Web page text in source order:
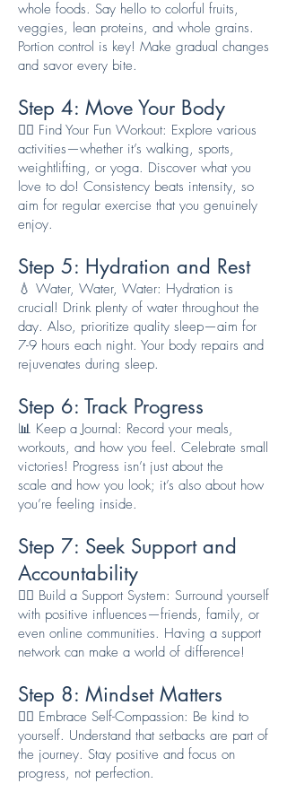
whole foods. Say hello to colorful fruits,
veggies, lean proteins, and whole grains.
Portion control is key! Make gradual changes
and savor every bite.
Step 4: Move Your Body
🏃‍♀️ Find Your Fun Workout: Explore various
activities—whether it’s walking, sports,
weightlifting, or yoga. Discover what you
love to do! Consistency beats intensity, so
aim for regular exercise that you genuinely
enjoy.
Step 5: Hydration and Rest
💧 Water, Water, Water: Hydration is
crucial! Drink plenty of water throughout the
day. Also, prioritize quality sleep—aim for
7-9 hours each night. Your body repairs and
rejuvenates during sleep.
Step 6: Track Progress
📊 Keep a Journal: Record your meals,
workouts, and how you feel. Celebrate small
victories! Progress isn’t just about the
scale and how you look; it’s also about how
you’re feeling inside.
Step 7: Seek Support and
Accountability
👯‍♂️ Build a Support System: Surround yourself
with positive influences—friends, family, or
even online communities. Having a support
network can make a world of difference!
Step 8: Mindset Matters
🧘‍♂️ Embrace Self-Compassion: Be kind to
yourself. Understand that setbacks are part of
the journey. Stay positive and focus on
progress, not perfection.